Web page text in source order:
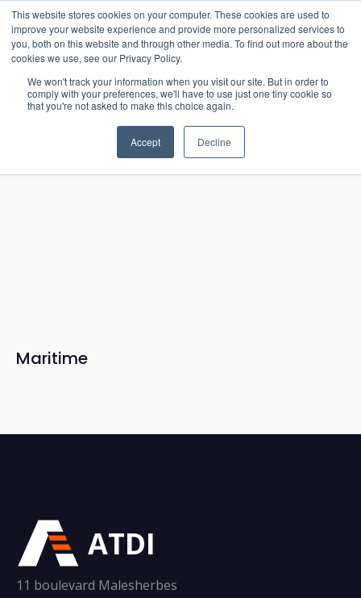
This website stores cookies on your computer. These cookies are used to
improve your website experience and provide more personalized services to
you, both on this website and through other media. To find out more about the
cookies we use, see our Privacy Policy.
We won't track your information when you visit our site. But in order to
comply with your preferences, we'll have to use just one tiny cookie so
that you're not asked to make this choice again.
Accept Decline
15-17 September
EW Live 2026
REGISTER HERE
Maritime
ATDI
11 boulevard Malesherbes